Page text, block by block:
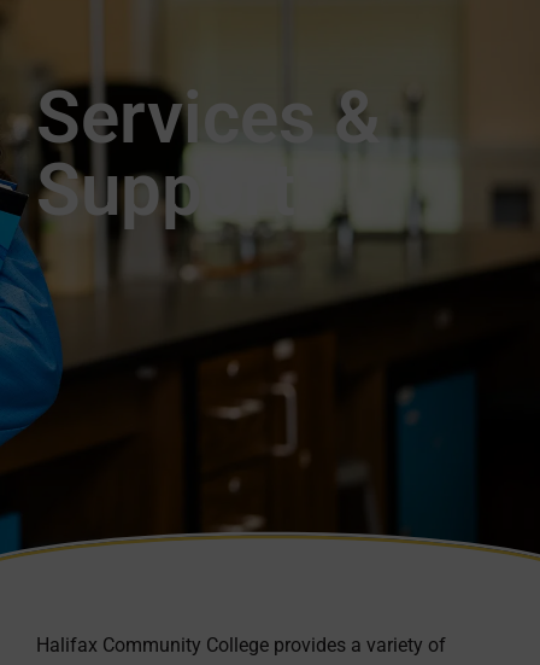
Services &
Support
Halifax Community College provides a variety of